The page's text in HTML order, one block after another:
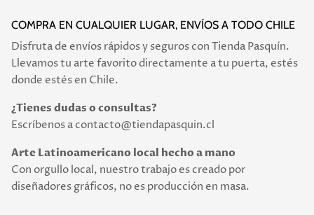
COMPRA EN CUALQUIER LUGAR, ENVÍOS A TODO CHILE
Disfruta de envíos rápidos y seguros con Tienda Pasquín.
Llevamos tu arte favorito directamente a tu puerta, estés
donde estés en Chile.
¿Tienes dudas o consultas?
Escríbenos a contacto@tiendapasquin.cl
Arte Latinoamericano local hecho a mano
Con orgullo local, nuestro trabajo es creado por
diseñadores gráficos, no es producción en masa.